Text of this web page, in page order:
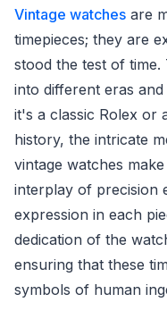
Vintage watches are
timepieces; they are
stood the test of time.
into different eras
it's a classic Rolex or
history, the intricate
vintage watches
interplay of precision
expression in each
dedication of the
ensuring that these
symbols of human